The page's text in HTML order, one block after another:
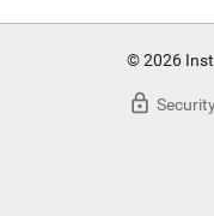
© 2026